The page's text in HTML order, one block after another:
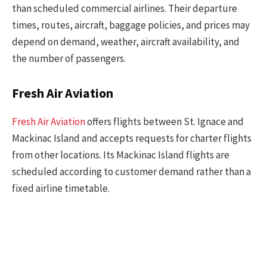
than scheduled commercial airlines. Their departure
times, routes, aircraft, baggage policies, and prices may
depend on demand, weather, aircraft availability, and
the number of passengers.
Fresh Air Aviation
Fresh Air Aviationoffers flights between St. Ignace and
Mackinac Island and accepts requests for charter flights
from other locations. Its Mackinac Island flights are
scheduled according to customer demand rather than a
fixed airline timetable.